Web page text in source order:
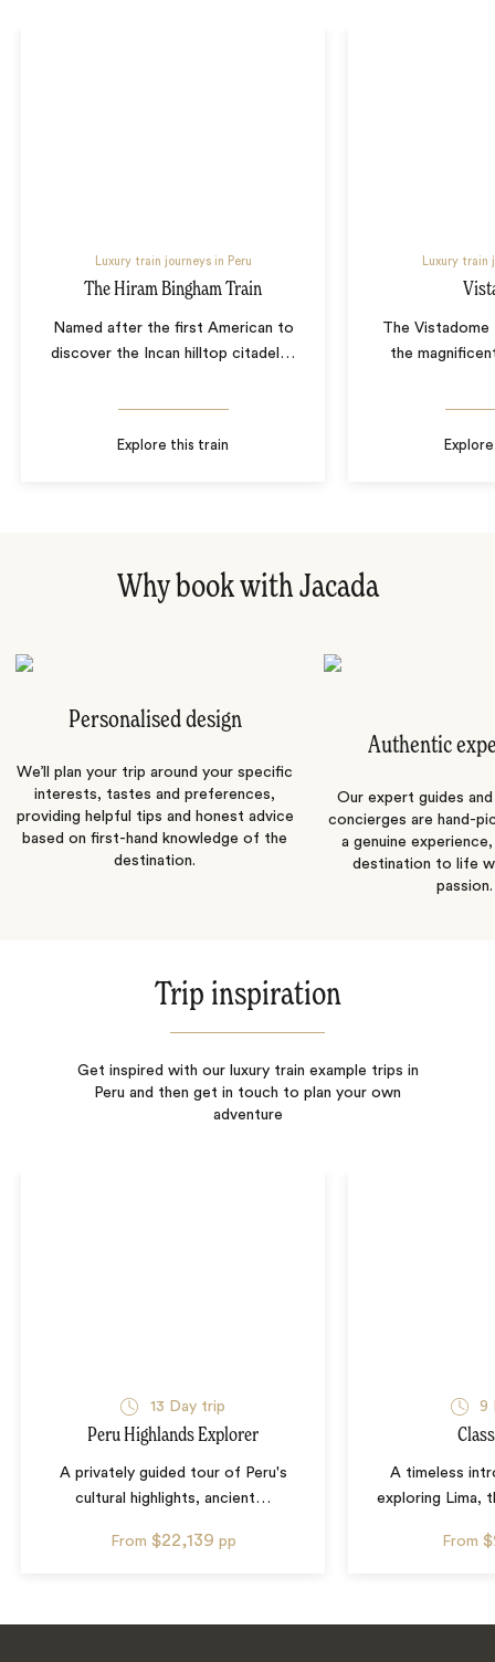
Luxury train journeys in Peru
The Hiram Bingham Train
Named after the first American to
discover the Incan hilltop citadel …
Explore this train
Luxury train
The
the
Why book with Jacada
Personalised design
We’ll plan your trip around your specific
interests, tastes and preferences,
providing helpful tips and honest advice
based on first-hand knowledge of the
destination.
Authentic
Our expert guides
concierges are hand-
a genuine
destination to life
passion.
Trip inspiration
Get inspired with our luxury train example trips in
Peru and then get in touch to plan your own
adventure
13 Day trip
Peru Highlands Explorer
A privately guided tour of Peru's
cultural highlights, ancient…
From $22,139 pp
9
A timeless
exploring Lima,
From